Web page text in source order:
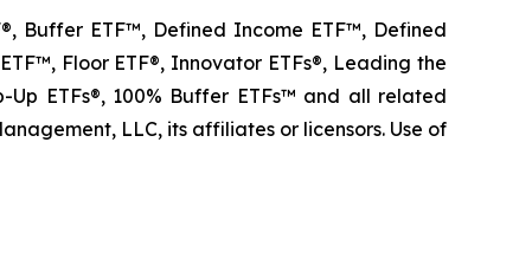
Buffer ETF™, Defined Income ETF™, Defined
Floor ETF®, Innovator ETFs®, Leading the
ETFs®, 100% Buffer ETFs™ and all related
LLC, its affiliates or licensors. Use of